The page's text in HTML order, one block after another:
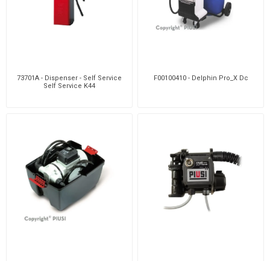
73701A - Dispenser - Self Service
Self Service K44
F00100410 - Delphin Pro_X Dc